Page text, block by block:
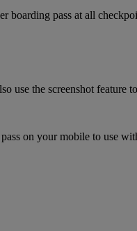
boarding pass at all
use the screenshot feature
on your mobile to use